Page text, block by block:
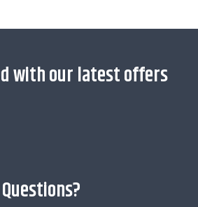
with our latest offers
Questions?